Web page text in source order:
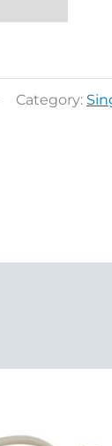
Category: